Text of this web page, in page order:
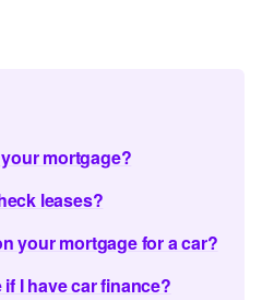
mortgage?
leases?
your mortgage for a car?
I have car finance?